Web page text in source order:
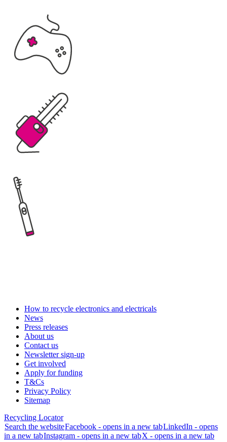
How to recycle electronics and electricals
News
Press releases
About us
Contact us
Newsletter sign-up
Get involved
Apply for funding
T&Cs
Privacy Policy
Sitemap
Recycling Locator
Search the websiteFacebook - opens in a new tabLinkedIn - opens
in a new tabInstagram - opens in a new tabX - opens in a new tab